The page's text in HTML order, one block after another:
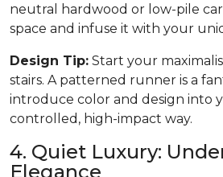
neutral hardwood or low-pile
space and infuse it with your
Design Tip: Start your
stairs. A patterned runner is a
introduce color and design into
controlled, high-impact way.
4. Quiet Luxury:
Elegance